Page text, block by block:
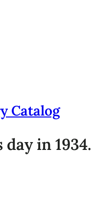
Catalog
in 1934.